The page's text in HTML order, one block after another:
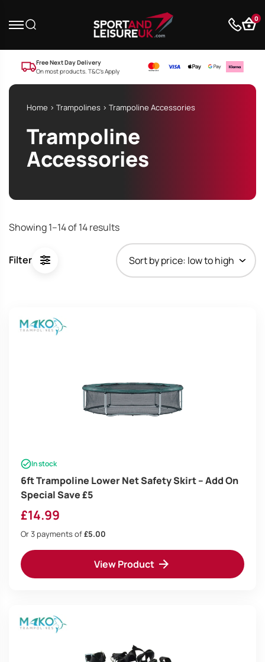
0
Free Next Day Delivery
On most products. T&C’s Apply
Home > Trampolines > Trampoline Accessories
Trampoline
Accessories
Filter
Showing 1–14 of 14 results
In stock
6ft Trampoline Lower Net Safety Skirt – Add On
Special Save £5
£14.99
Or 3 payments of£5.00
View Product